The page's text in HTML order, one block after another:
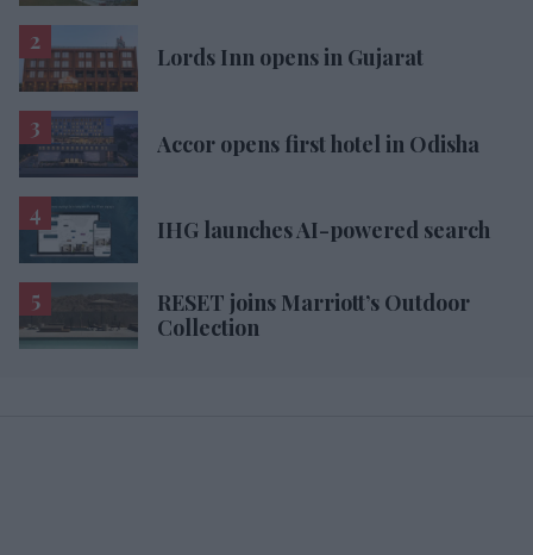
Lords Inn opens in Gujarat
Accor opens first hotel in Odisha
IHG launches AI-powered search
RESET joins Marriott’s Outdoor
Collection